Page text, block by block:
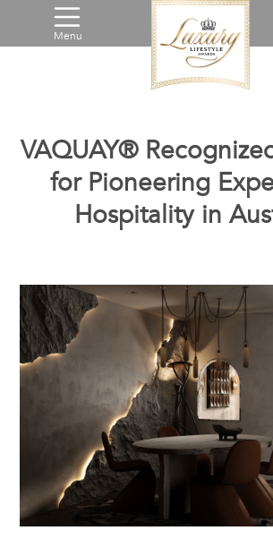
Menu
VAQUAY®
for Pioneering
Hospitality in